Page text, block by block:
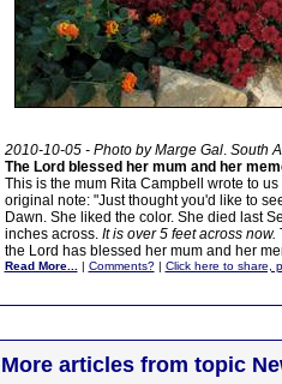
2010-10-05 - Photo by Marge Gal. South
The Lord blessed her mum and her
This is the mum Rita Campbell wrote to
original note: "Just thought you'd like to
Dawn. She liked the color. She died last
inches across. It is over 5 feet across now.
the Lord has blessed her mum and her
Read More... | Comments?| Click here to share,
More articles from topic